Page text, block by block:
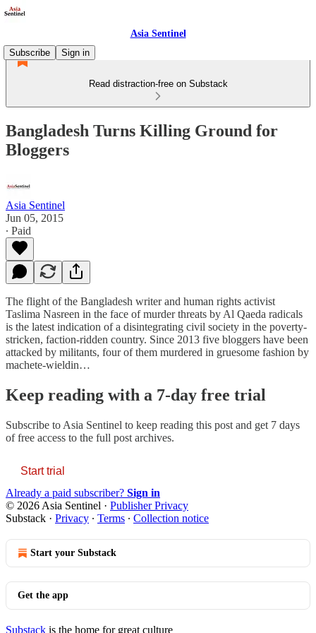
Asia Sentinel
Subscribe
Sign in
Read distraction-free on Substack
Bangladesh Turns Killing Ground for
Bloggers
Asia Sentinel
Jun 05, 2015
∙ Paid
The flight of the Bangladesh writer and human rights activist
Taslima Nasreen in the face of murder threats by Al Qaeda radicals
is the latest indication of a disintegrating civil society in the poverty-
stricken, faction-ridden country. Since 2013 five bloggers have been
attacked by militants, four of them murdered in gruesome fashion by
machete-wieldin…
Keep reading with a 7-day free trial
Subscribe to Asia Sentinel to keep reading this post and get 7 days
of free access to the full post archives.
Start trial
Already a paid subscriber? Sign in
© 2026 Asia Sentinel · Publisher Privacy
Substack · Privacy ∙ Terms ∙ Collection notice
Start your Substack
Get the app
Substack is the home for great culture